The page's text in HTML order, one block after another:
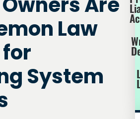
Law
System